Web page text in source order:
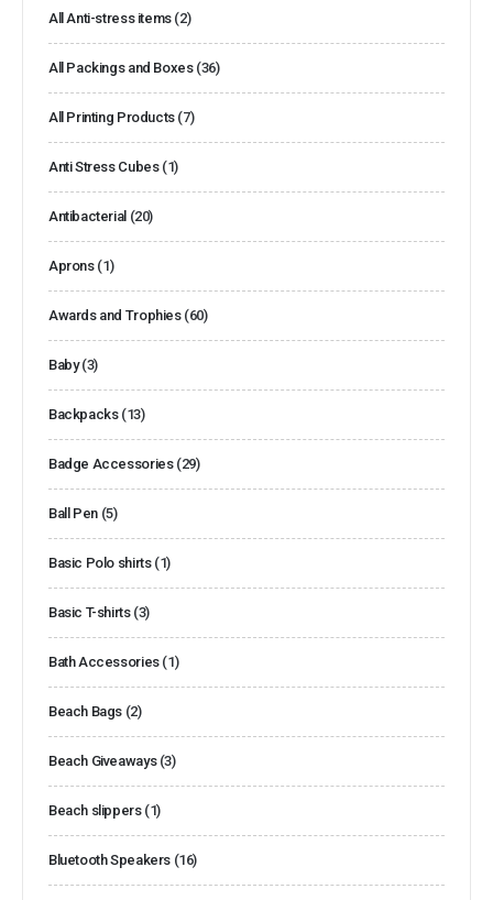
All Anti-stress items (2)
All Packings and Boxes (36)
All Printing Products (7)
Anti Stress Cubes (1)
Antibacterial (20)
Aprons (1)
Awards and Trophies (60)
Baby (3)
Backpacks (13)
Badge Accessories (29)
Ball Pen (5)
Basic Polo shirts (1)
Basic T-shirts (3)
Bath Accessories (1)
Beach Bags (2)
Beach Giveaways (3)
Beach slippers (1)
Bluetooth Speakers (16)